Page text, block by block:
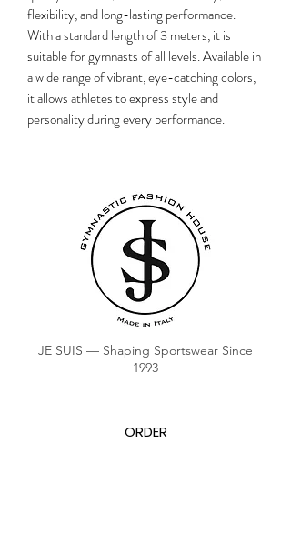
flexibility, and long-lasting performance.
With a standard length of 3 meters, it is
suitable for gymnasts of all levels. Available in
a wide range of vibrant, eye-catching colors,
it allows athletes to express style and
personality during every performance.
JE SUIS — Shaping Sportswear Since
1993
ORDER